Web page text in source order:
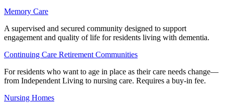
Memory Care
A supervised and secured community designed to support
engagement and quality of life for residents living with dementia.
Continuing Care Retirement Communities
For residents who want to age in place as their care needs change—
from Independent Living to nursing care. Requires a buy-in fee.
Nursing Homes